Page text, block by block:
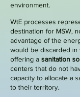
environment.
WtE processes
destination for MSW,
advantage of the
would be discarded in
offering a sanitation
centers that do not
capacity to allocate a
to their territory.